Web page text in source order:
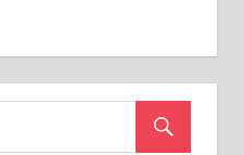
Local
community